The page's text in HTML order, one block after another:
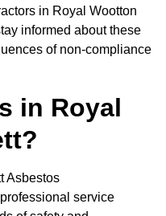
in Royal Wootton
informed about these
of non-compliance
in Royal
Asbestos
service